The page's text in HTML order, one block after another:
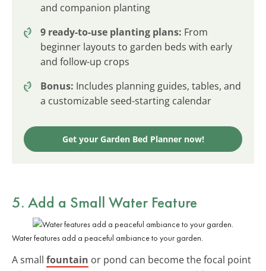
and companion planting
9 ready-to-use planting plans: From
beginner layouts to garden beds with early
and follow-up crops
Bonus: Includes planning guides, tables, and
a customizable seed-starting calendar
Get your Garden Bed Planner now!
5. Add a Small Water Feature
Water features add a peaceful ambiance to your garden.
A small fountain or pond can become the focal point